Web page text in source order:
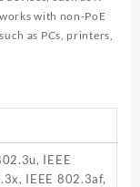
with non-PoE
as PCs, printers,
IEEE
IEEE 802.3af,